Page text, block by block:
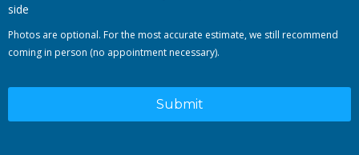
side
Photos are optional. For the most accurate estimate, we still recommend
coming in person (no appointment necessary).